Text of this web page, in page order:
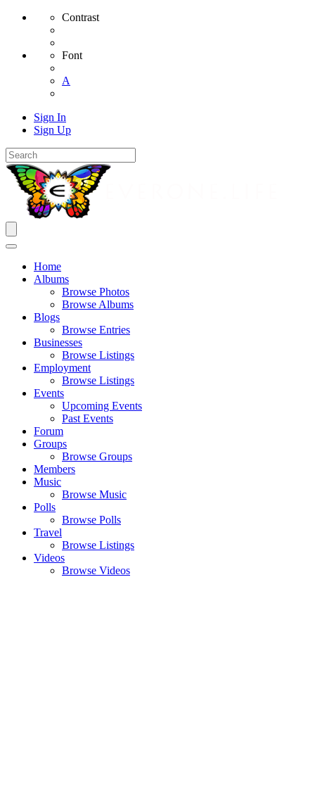
Contrast
Font
A
Sign In
Sign Up
Home
Albums
Browse Photos
Browse Albums
Blogs
Browse Entries
Businesses
Browse Listings
Employment
Browse Listings
Events
Upcoming Events
Past Events
Forum
Groups
Browse Groups
Members
Music
Browse Music
Polls
Browse Polls
Travel
Browse Listings
Videos
Browse Videos